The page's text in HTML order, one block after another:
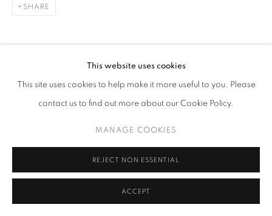
This website uses cookies
This site uses cookies to help make it more useful to you. Please
contact us to find out more about our Cookie Policy.
MANAGE COOKIES
REJECT NON ESSENTIAL
ACCEPT
SHARE
RELATED ARTISTS
HASEEB AHMED
JULIUS VON BISMARCK